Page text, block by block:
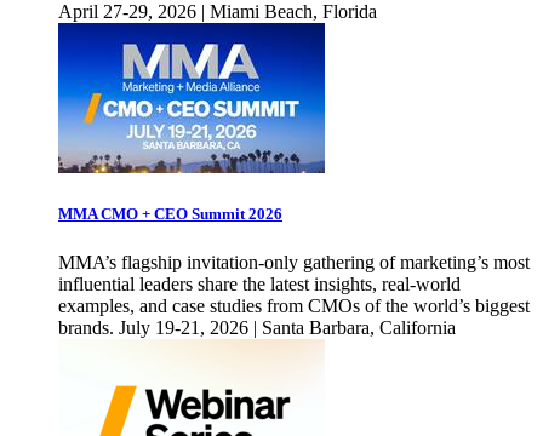
April 27-29, 2026 | Miami Beach, Florida
MMA CMO + CEO Summit 2026
MMA’s flagship invitation-only gathering of marketing’s most
influential leaders share the latest insights, real-world
examples, and case studies from CMOs of the world’s biggest
brands. July 19-21, 2026 | Santa Barbara, California